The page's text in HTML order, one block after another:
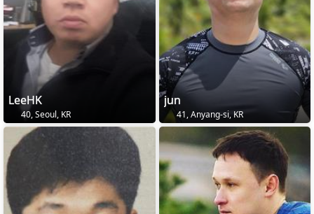
LeeHK
40, Seoul, KR
jun
41, Anyang-si, KR